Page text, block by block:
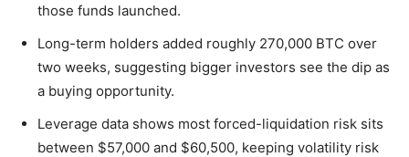
those funds launched.
Long-term holders added roughly 270,000 BTC over
two weeks, suggesting bigger investors see the dip as
a buying opportunity.
Leverage data shows most forced-liquidation risk sits
between $57,000 and $60,500, keeping volatility risk